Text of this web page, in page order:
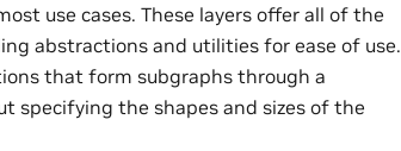
use cases. These layers offer all of the
abstractions and utilities for ease of use.
that form subgraphs through a
specifying the shapes and sizes of the